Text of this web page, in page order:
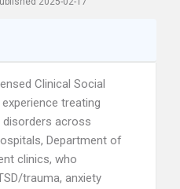
Clinical Social
treating
across
Department of
clinics, who
trauma, anxiety